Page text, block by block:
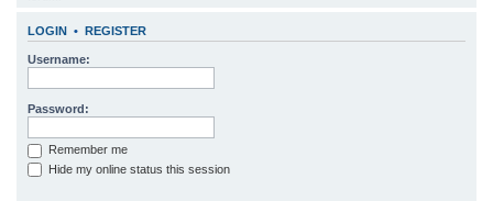
LOGIN • REGISTER
Username:
Password:
Remember me
Hide my online status this session